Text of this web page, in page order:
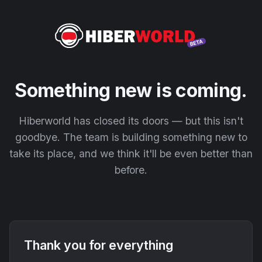
Something new is coming.
Hiberworld has closed its doors — but this isn't
goodbye. The team is building something new to
take its place, and we think it'll be even better than
before.
Thank you for everything